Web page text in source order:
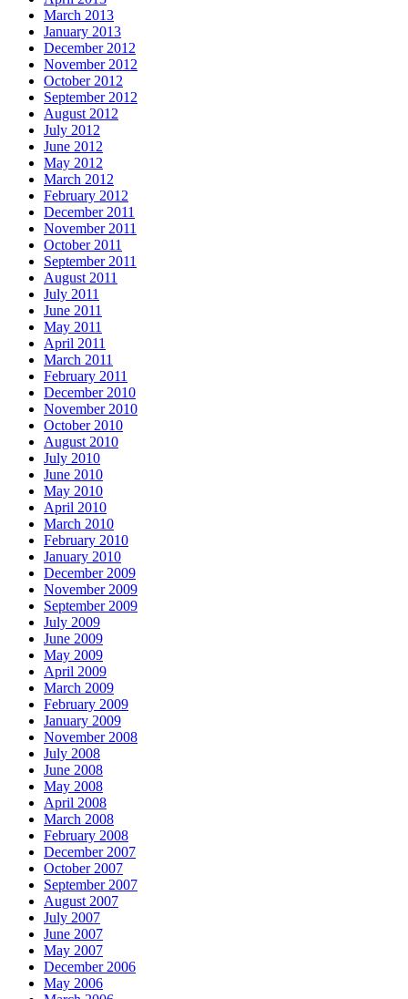
March 2013
January 2013
December 2012
November 2012
October 2012
September 2012
August 2012
July 2012
June 2012
May 2012
March 2012
February 2012
December 2011
November 2011
October 2011
September 2011
August 2011
July 2011
June 2011
May 2011
April 2011
March 2011
February 2011
December 2010
November 2010
October 2010
August 2010
July 2010
June 2010
May 2010
April 2010
March 2010
February 2010
January 2010
December 2009
November 2009
September 2009
July 2009
June 2009
May 2009
April 2009
March 2009
February 2009
January 2009
November 2008
July 2008
June 2008
May 2008
April 2008
March 2008
February 2008
December 2007
October 2007
September 2007
August 2007
July 2007
June 2007
May 2007
December 2006
May 2006